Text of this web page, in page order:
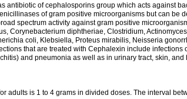
antibiotic of cephalosporins group which acts against
of gram positive microorganisms but can be
spectrum activity against gram positive
Corynebacterium diphtheriae, Clostridium,
coli, Klebsiella, Proteus mirabilis, Neisseria
that are treated with Cephalexin include infections
and pneumonia as well as in urinary tract, skin, and
adults is 1 to 4 grams in divided doses. The interval